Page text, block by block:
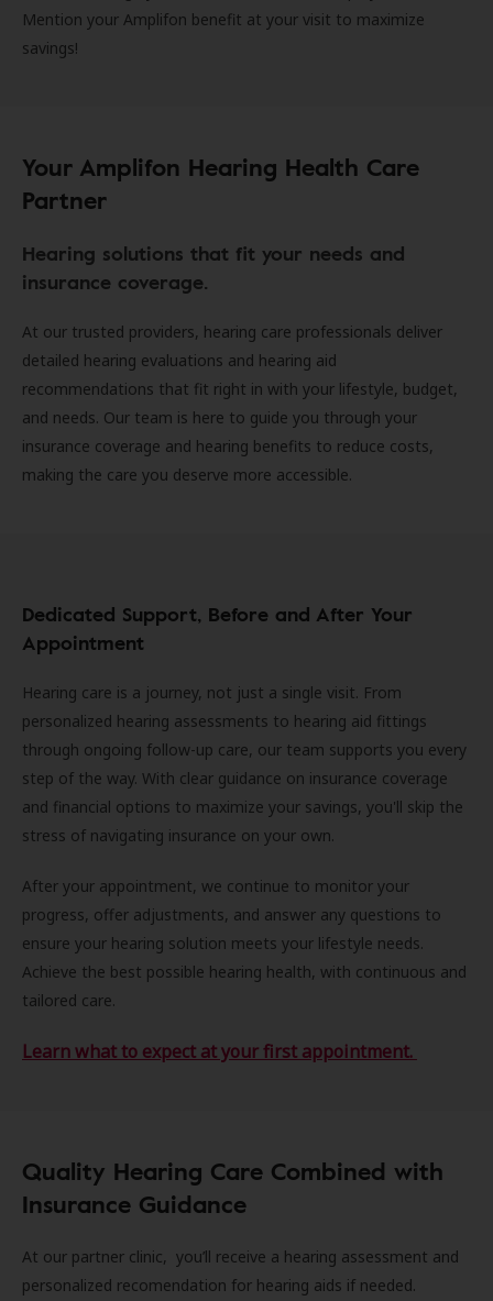
Mention your Amplifon benefit at your visit to maximize
savings!
Your Amplifon Hearing Health Care
Partner
Hearing solutions that fit your needs and
insurance coverage.
At our trusted providers, hearing care professionals deliver
detailed hearing evaluations and hearing aid
recommendations that fit right in with your lifestyle, budget,
and needs. Our team is here to guide you through your
insurance coverage and hearing benefits to reduce costs,
making the care you deserve more accessible.
Dedicated Support, Before and After Your
Appointment
Hearing care is a journey, not just a single visit. From
personalized hearing assessments to hearing aid fittings
through ongoing follow-up care, our team supports you every
step of the way. With clear guidance on insurance coverage
and financial options to maximize your savings, you'll skip the
stress of navigating insurance on your own.
After your appointment, we continue to monitor your
progress, offer adjustments, and answer any questions to
ensure your hearing solution meets your lifestyle needs.
Achieve the best possible hearing health, with continuous and
tailored care.
Learn what to expect at your first appointment.
Quality Hearing Care Combined with
Insurance Guidance
At our partner clinic, you’ll receive a hearing assessment and
personalized recomendation for hearing aids if needed.